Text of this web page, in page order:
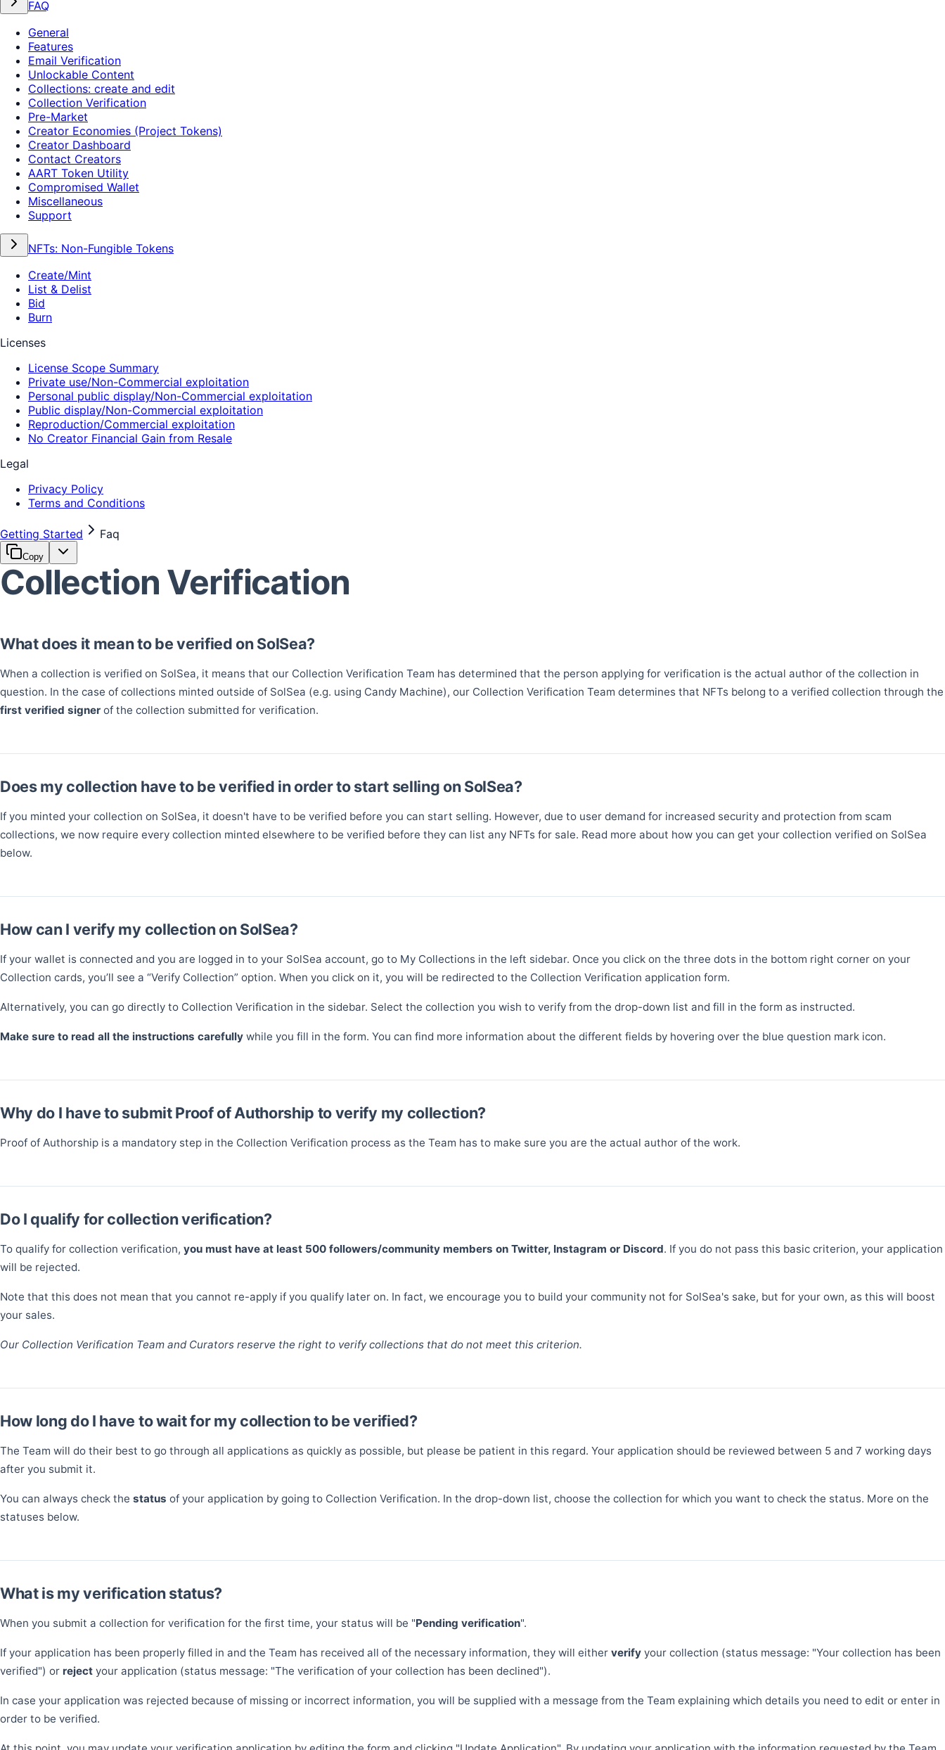
FAQ
General
Features
Email Verification
Unlockable Content
Collections: create and edit
Collection Verification
Pre-Market
Creator Economies (Project Tokens)
Creator Dashboard
Contact Creators
AART Token Utility
Compromised Wallet
Miscellaneous
Support
NFTs: Non-Fungible Tokens
Create/Mint
List & Delist
Bid
Burn
Licenses
License Scope Summary
Private use/Non-Commercial exploitation
Personal public display/Non-Commercial exploitation
Public display/Non-Commercial exploitation
Reproduction/Commercial exploitation
No Creator Financial Gain from Resale
Legal
Privacy Policy
Terms and Conditions
Getting Started Faq
Copy
Collection Verification
What does it mean to be verified on SolSea?
When a collection is verified on SolSea, it means that our Collection Verification Team has determined that the person applying for verification is the actual author of the collection in
question. In the case of collections minted outside of SolSea (e.g. using Candy Machine), our Collection Verification Team determines that NFTs belong to a verified collection through the
first verified signer of the collection submitted for verification.
Does my collection have to be verified in order to start selling on SolSea?
If you minted your collection on SolSea, it doesn't have to be verified before you can start selling. However, due to user demand for increased security and protection from scam
collections, we now require every collection minted elsewhere to be verified before they can list any NFTs for sale. Read more about how you can get your collection verified on SolSea
below.
How can I verify my collection on SolSea?
If your wallet is connected and you are logged in to your SolSea account, go to My Collections in the left sidebar. Once you click on the three dots in the bottom right corner on your
Collection cards, you’ll see a “Verify Collection” option. When you click on it, you will be redirected to the Collection Verification application form.
Alternatively, you can go directly to Collection Verification in the sidebar. Select the collection you wish to verify from the drop-down list and fill in the form as instructed.
Make sure to read all the instructions carefully while you fill in the form. You can find more information about the different fields by hovering over the blue question mark icon.
Why do I have to submit Proof of Authorship to verify my collection?
Proof of Authorship is a mandatory step in the Collection Verification process as the Team has to make sure you are the actual author of the work.
Do I qualify for collection verification?
To qualify for collection verification, you must have at least 500 followers/community members on Twitter, Instagram or Discord. If you do not pass this basic criterion, your application
will be rejected.
Note that this does not mean that you cannot re-apply if you qualify later on. In fact, we encourage you to build your community not for SolSea's sake, but for your own, as this will boost
your sales.
Our Collection Verification Team and Curators reserve the right to verify collections that do not meet this criterion.
How long do I have to wait for my collection to be verified?
The Team will do their best to go through all applications as quickly as possible, but please be patient in this regard. Your application should be reviewed between 5 and 7 working days
after you submit it.
You can always check the status of your application by going to Collection Verification. In the drop-down list, choose the collection for which you want to check the status. More on the
statuses below.
What is my verification status?
When you submit a collection for verification for the first time, your status will be "Pending verification".
If your application has been properly filled in and the Team has received all of the necessary information, they will either verify your collection (status message: "Your collection has been
verified") or reject your application (status message: "The verification of your collection has been declined").
In case your application was rejected because of missing or incorrect information, you will be supplied with a message from the Team explaining which details you need to edit or enter in
order to be verified.